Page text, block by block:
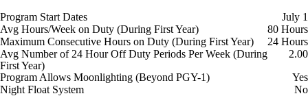
Program Start Dates
July 1
Avg Hours/Week on Duty (During First Year)
80 Hours
Maximum Consecutive Hours on Duty (During First Year)
24 Hours
Avg Number of 24 Hour Off Duty Periods Per Week (During
First Year)
2.00
Program Allows Moonlighting (Beyond PGY-1)
Yes
Night Float System
No